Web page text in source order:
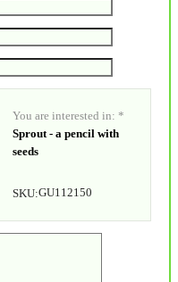
You are interested in: *
Sprout - a pencil with
seeds
SKU:GU112150